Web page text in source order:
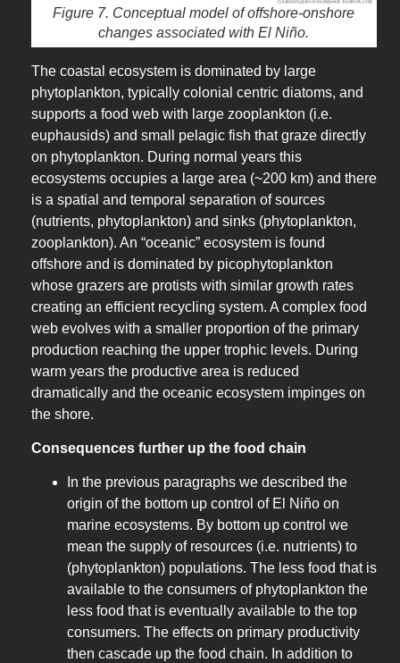
Figure 7. Conceptual model of offshore-onshore
changes associated with El Niño.
The coastal ecosystem is dominated by large
phytoplankton, typically colonial centric diatoms, and
supports a food web with large zooplankton (i.e.
euphausids) and small pelagic fish that graze directly
on phytoplankton. During normal years this
ecosystems occupies a large area (~200 km) and there
is a spatial and temporal separation of sources
(nutrients, phytoplankton) and sinks (phytoplankton,
zooplankton). An “oceanic” ecosystem is found
offshore and is dominated by picophytoplankton
whose grazers are protists with similar growth rates
creating an efficient recycling system. A complex food
web evolves with a smaller proportion of the primary
production reaching the upper trophic levels. During
warm years the productive area is reduced
dramatically and the oceanic ecosystem impinges on
the shore.
Consequences further up the food chain
In the previous paragraphs we described the
origin of the bottom up control of El Niño on
marine ecosystems. By bottom up control we
mean the supply of resources (i.e. nutrients) to
(phytoplankton) populations. The less food that is
available to the consumers of phytoplankton the
less food that is eventually available to the top
consumers. The effects on primary productivity
then cascade up the food chain. In addition to